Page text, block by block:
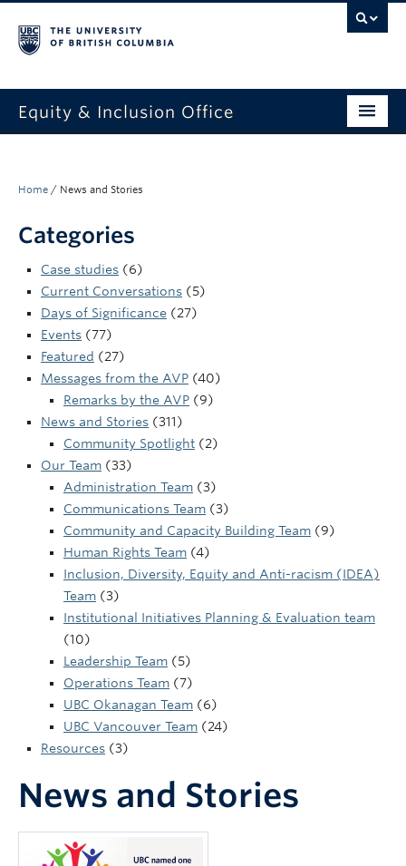
Equity & Inclusion Office
What we do
Resources
Get involved + connected
News
StEAR framework
UBC Okanagan
Home / News and Stories
Categories
Case studies (6)
Current Conversations (5)
Days of Significance (27)
Events (77)
Featured (27)
Messages from the AVP (40)
Remarks by the AVP (9)
News and Stories (311)
Community Spotlight (2)
Our Team (33)
Administration Team (3)
Communications Team (3)
Community and Capacity Building Team (9)
Human Rights Team (4)
Inclusion, Diversity, Equity and Anti-racism (IDEA)
Team (3)
Institutional Initiatives Planning & Evaluation team
(10)
Leadership Team (5)
Operations Team (7)
UBC Okanagan Team (6)
UBC Vancouver Team (24)
Resources (3)
News and Stories